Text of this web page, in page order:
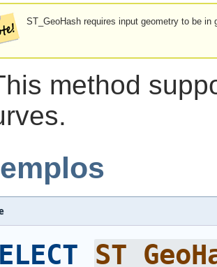
ST_GeoHash requires input geometry to be in
method